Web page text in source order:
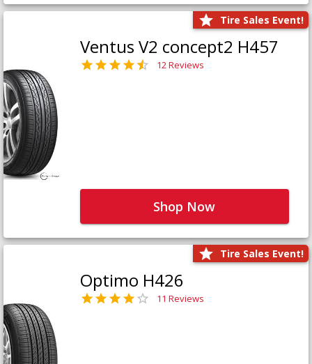
Tire Sales Event!
Ventus V2 concept2 H457
12 Reviews
Shop Now
Tire Sales Event!
Optimo H426
11 Reviews